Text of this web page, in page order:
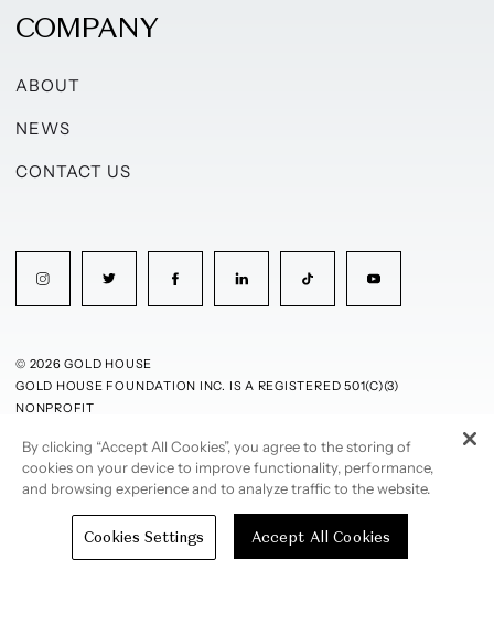
COMPANY
ABOUT
NEWS
CONTACT US
© 2026 GOLD HOUSE
GOLD HOUSE FOUNDATION INC. IS A REGISTERED 501(C)(3)
NONPROFIT
PRIVACY POLICYTERMS OF USE
By clicking “Accept All Cookies”, you agree to the storing of
cookies on your device to improve functionality, performance,
and browsing experience and to analyze traffic to the website.
Cookies Settings Accept All Cookies